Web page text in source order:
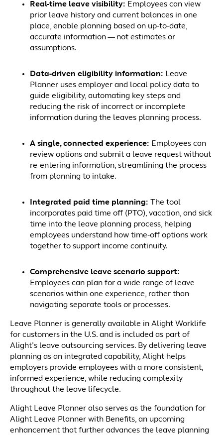
Real-time leave visibility: Employees can view
prior leave history and current balances in one
place, enable planning based on up‑to‑date,
accurate information — not estimates or
assumptions.
Data-driven eligibility information: Leave
Planner uses employer and local policy data to
guide eligibility, automating key steps and
reducing the risk of incorrect or incomplete
information during the leaves planning process.
A single, connected experience: Employees can
review options and submit a leave request without
re-entering information, streamlining the process
from planning to intake.
Integrated paid time planning: The tool
incorporates paid time off (PTO), vacation, and sick
time into the leave planning process, helping
employees understand how time‑off options work
together to support income continuity.
Comprehensive leave scenario support:
Employees can plan for a wide range of leave
scenarios within one experience, rather than
navigating separate tools or processes.
Leave Planner is generally available in Alight Worklife
for customers in the U.S. and is included as part of
Alight’s leave outsourcing services. By delivering leave
planning as an integrated capability, Alight helps
employers provide employees with a more consistent,
informed experience, while reducing complexity
throughout the leave lifecycle.
Alight Leave Planner also serves as the foundation for
Alight Leave Planner with Benefits, an upcoming
enhancement that further advances the leave planning